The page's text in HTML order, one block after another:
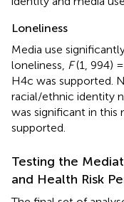
Loneliness
Media use
loneliness, F(1, 994) =
H4c was supported.
racial/ethnic identity
was significant in
supported.
Testing the
and Health Risk